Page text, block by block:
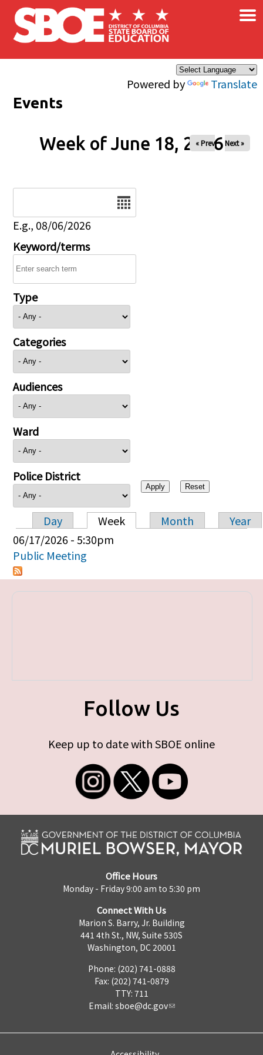
Skip to main content
Powered by Translate
×
Events
Week of June 18, 2026
« Prev Next »
E.g., 08/06/2026
Keyword/terms
Type
Categories
Audiences
Ward
Police District
Primary tabs
Day Week Month
Year
06/17/2026 - 5:30pm
Public Meeting
Follow Us
Keep up to date with SBOE online
Office Hours
Monday - Friday 9:00 am to 5:30 pm
Connect With Us
Marion S. Barry, Jr. Building
441 4th St., NW, Suite 530S
Washington, DC 20001
Phone: (202) 741-0888
Fax: (202) 741-0879
TTY: 711
Email: sboe@dc.gov